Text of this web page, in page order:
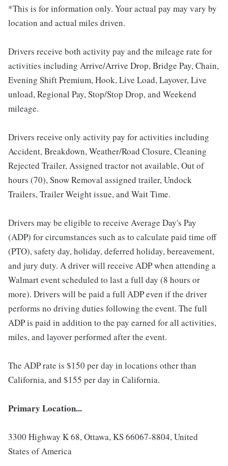
*This is for information only. Your actual pay may vary by
location and actual miles driven.
Drivers receive both activity pay and the mileage rate for
activities including Arrive/Arrive Drop, Bridge Pay, Chain,
Evening Shift Premium, Hook, Live Load, Layover, Live
unload, Regional Pay, Stop/Stop Drop, and Weekend
mileage.
Drivers receive only activity pay for activities including
Accident, Breakdown, Weather/Road Closure, Cleaning
Rejected Trailer, Assigned tractor not available, Out of
hours (70), Snow Removal assigned trailer, Undock
Trailers, Trailer Weight issue, and Wait Time.
Drivers may be eligible to receive Average Day's Pay
(ADP) for circumstances such as to calculate paid time off
(PTO), safety day, holiday, deferred holiday, bereavement,
and jury duty. A driver will receive ADP when attending a
Walmart event scheduled to last a full day (8 hours or
more). Drivers will be paid a full ADP even if the driver
performs no driving duties following the event. The full
ADP is paid in addition to the pay earned for all activities,
miles, and layover performed after the event.
The ADP rate is $150 per day in locations other than
California, and $155 per day in California.
Primary Location...
3300 Highway K 68, Ottawa, KS 66067-8804, United
States of America